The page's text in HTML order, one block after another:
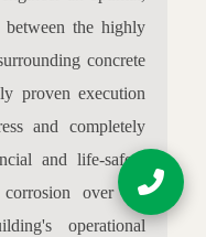
between the highly
concrete
proven execution
and completely
and life-safety
over the
operational